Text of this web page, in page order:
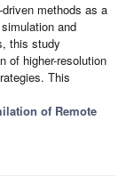
methods as a
and
this study
of higher-resolution
This
of Remote